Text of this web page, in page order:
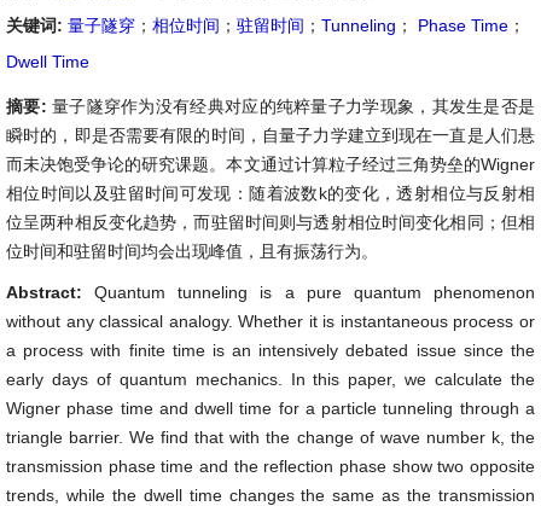
关键词: 量子隧穿 ； 相位时间 ； 驻留时间 ； Tunneling ； Phase Time ；
Dwell Time
摘要: 量子隧穿作为没有经典对应的纯粹量子力学现象，其发生是否是
瞬时的，即是否需要有限的时间，自量子力学建立到现在一直是人们悬
而未决饱受争论的研究课题。本文通过计算粒子经过三角势垒的Wigner
相位时间以及驻留时间可发现：随着波数k的变化，透射相位与反射相
位呈两种相反变化趋势，而驻留时间则与透射相位时间变化相同；但相
位时间和驻留时间均会出现峰值，且有振荡行为。
Abstract:Quantum tunneling is a pure quantum phenomenon
without any classical analogy. Whether it is instantaneous process or
a process with finite time is an intensively debated issue since the
early days of quantum mechanics. In this paper, we calculate the
Wigner phase time and dwell time for a particle tunneling through a
triangle barrier. We find that with the change of wave number k, the
transmission phase time and the reflection phase show two opposite
trends, while the dwell time changes the same as the transmission